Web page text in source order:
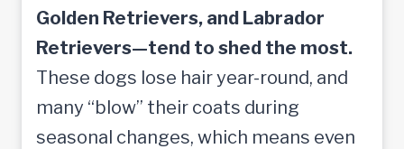
Golden Retrievers, and Labrador
Retrievers—tend to shed the most.
These dogs lose hair year-round, and
many “blow” their coats during
seasonal changes, which means even